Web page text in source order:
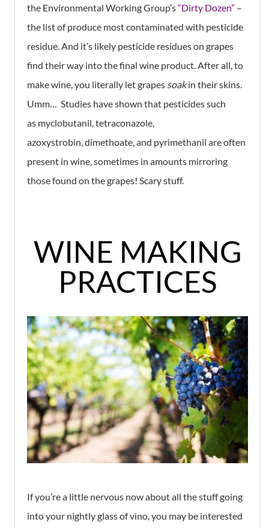
the Environmental Working Group’s“Dirty Dozen” –
the list of produce most contaminated with pesticide
residue. And it’s likely pesticide residues on grapes
find their way into the final wine product. After all, to
make wine, you literally let grapes soakin their skins.
Umm… Studies have shown that pesticides such
as myclobutanil, tetraconazole,
azoxystrobin, dimethoate, and pyrimethanil are often
present in wine, sometimes in amounts mirroring
those found on the grapes! Scary stuff.
WINE MAKING
PRACTICES
If you’re a little nervous now about all the stuff going
into your nightly glass of vino, you may be interested